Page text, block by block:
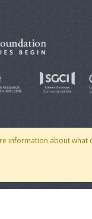
information about what